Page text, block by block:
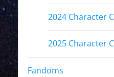
2024 Character
2025 Character
Fandoms